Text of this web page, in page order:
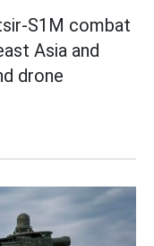
S1M combat
Asia and
drone